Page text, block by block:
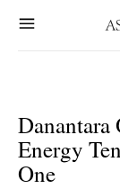
Danantara
Energy
One